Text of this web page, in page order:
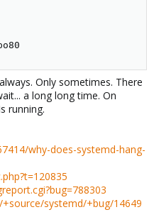
Only sometimes. There
a long long time. On
running.
why-does-systemd-hang-
systemd/+bug/14649